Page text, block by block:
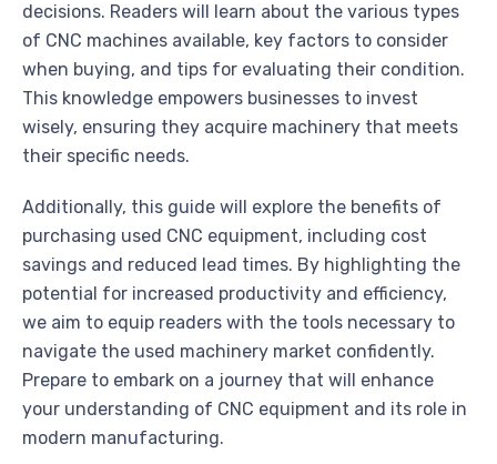
decisions. Readers will learn about the various types
of CNC machines available, key factors to consider
when buying, and tips for evaluating their condition.
This knowledge empowers businesses to invest
wisely, ensuring they acquire machinery that meets
their specific needs.
Additionally, this guide will explore the benefits of
purchasing used CNC equipment, including cost
savings and reduced lead times. By highlighting the
potential for increased productivity and efficiency,
we aim to equip readers with the tools necessary to
navigate the used machinery market confidently.
Prepare to embark on a journey that will enhance
your understanding of CNC equipment and its role in
modern manufacturing.